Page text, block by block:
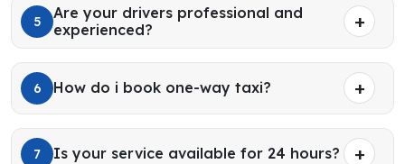
5
Are your drivers professional and
experienced?
6 How do i book one-way taxi?
7 Is your service available for 24 hours?